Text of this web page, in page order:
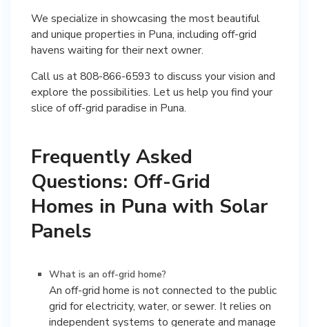
We specialize in showcasing the most beautiful
and unique properties in Puna, including off-grid
havens waiting for their next owner.
Call us at 808-866-6593 to discuss your vision and
explore the possibilities. Let us help you find your
slice of off-grid paradise in Puna.
Frequently Asked
Questions: Off-Grid
Homes in Puna with Solar
Panels
What is an off-grid home?
An off-grid home is not connected to the public
grid for electricity, water, or sewer. It relies on
independent systems to generate and manage